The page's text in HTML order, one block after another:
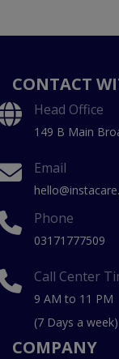
CONTACT
Head Office
149 B Main
Email
Phone
03171777509
Call Center
9 AM to 11 PM
(7 Days a week)
COMPANY